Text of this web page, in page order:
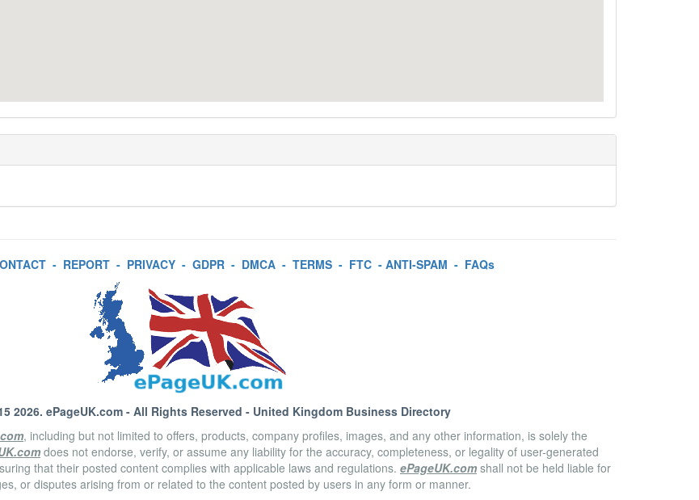
- REPORT- PRIVACY- GDPR- DMCA- TERMS- FTC- ANTI-SPAM - FAQs
2026. ePageUK.com- All Rights Reserved - United Kingdom Business Directory
, including but not limited to offers, products, company profiles, images, and any other information, is solely the
does not endorse, verify, or assume any liability for the accuracy, completeness, or legality of user-generated
that their posted content complies with applicable laws and regulations. ePageUK.com shall not be held liable for
or disputes arising from or related to the content posted by users in any form or manner.